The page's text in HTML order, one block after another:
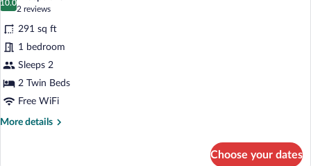
photos
for
Premium
Double
Room
10.0
10.0 out of 10
2 reviews
(2
reviews)
291 sq ft
1 bedroom
Sleeps 2
2 Twin Beds
Free WiFi
More details
More
Choose your dates